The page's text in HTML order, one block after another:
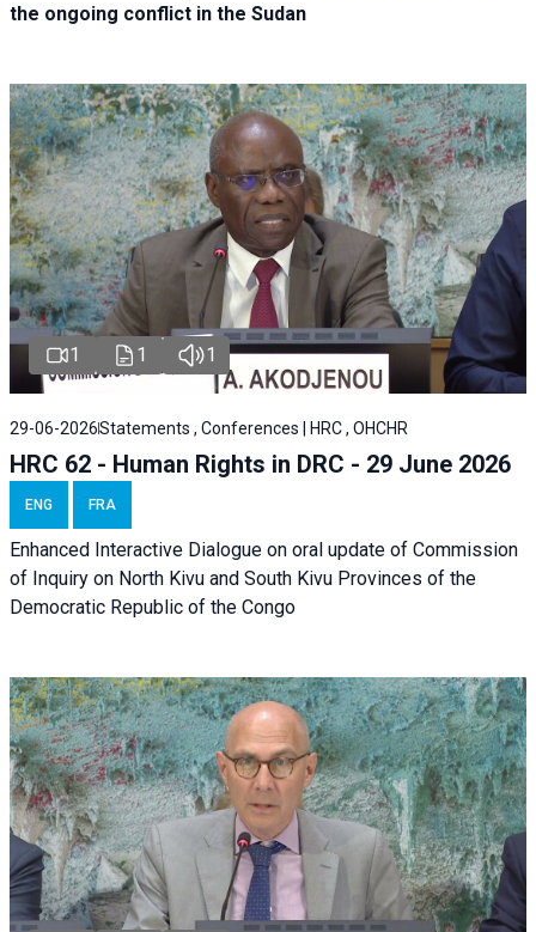
the ongoing conflict in the Sudan
1 1 1
29-06-2026Statements , Conferences | HRC , OHCHR
HRC 62 - Human Rights in DRC - 29 June 2026
ENG FRA
Enhanced Interactive Dialogue on oral update of Commission
of Inquiry on North Kivu and South Kivu Provinces of the
Democratic Republic of the Congo